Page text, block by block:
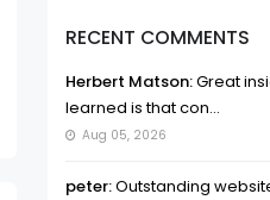
RECENT COMMENTS
Herbert Matson:Great
learned is that con...
Aug 05, 2026
peter:Outstanding